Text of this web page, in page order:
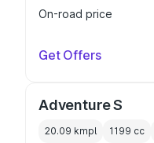
On-road price
Get Offers
Adventure S
20.09 kmpl 1199 cc